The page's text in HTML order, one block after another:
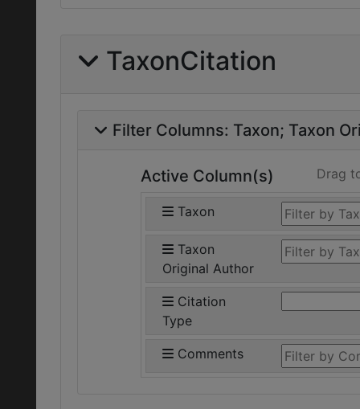
TaxonCitation
Filter Columns: Taxon Taxon
Active Column(s) Drag
Taxon
Taxon
Original Author
Citation
Type
Comments